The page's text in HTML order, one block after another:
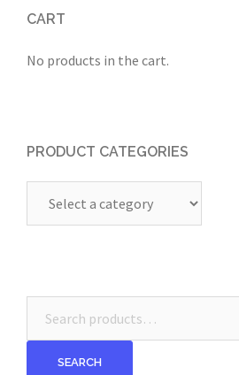
CART
No products in the cart.
PRODUCT CATEGORIES
SEARCH